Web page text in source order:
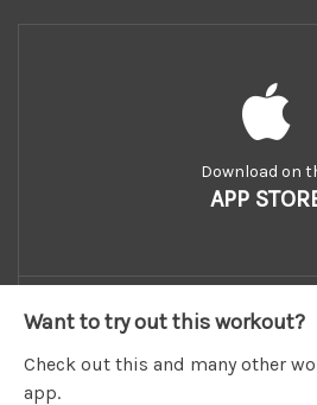
Want to try out this workout?
Check out this and many other
app.
Download on
APP